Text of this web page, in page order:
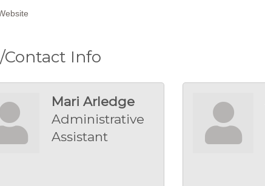
Contact Info
Mari Arledge
Administrative
Assistant